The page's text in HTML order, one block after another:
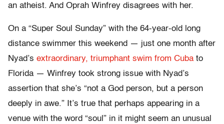
an atheist. And Oprah Winfrey disagrees with her.
On a “Super Soul Sunday” with the 64-year-old long
distance swimmer this weekend — just one month after
Nyad’s extraordinary, triumphant swim from Cuba to
Florida — Winfrey took strong issue with Nyad’s
assertion that she’s “not a God person, but a person
deeply in awe.” It’s true that perhaps appearing in a
venue with the word “soul” in it might seem an unusual